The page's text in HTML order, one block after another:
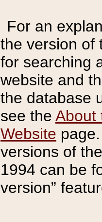
For an
the version of
for searching
website and
the database
see the About
Website
versions of
1994 can be
version”